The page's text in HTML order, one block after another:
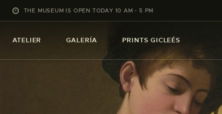
THE MUSEUM IS OPEN TODAY 10 AM - 5 PM
ATELIER GALERÍA PRINTS GICLEÉS